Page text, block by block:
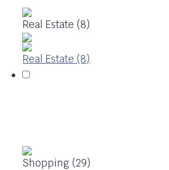
Real Estate (8)
Real Estate (8)
Shopping (29)